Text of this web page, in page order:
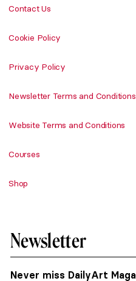
Contact Us
Cookie Policy
Privacy Policy
Newsletter Terms and Conditions
Website Terms and Conditions
Courses
Shop
Newsletter
Never miss DailyArt